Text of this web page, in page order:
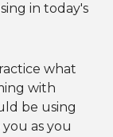
in today's
what
with
be using
as you